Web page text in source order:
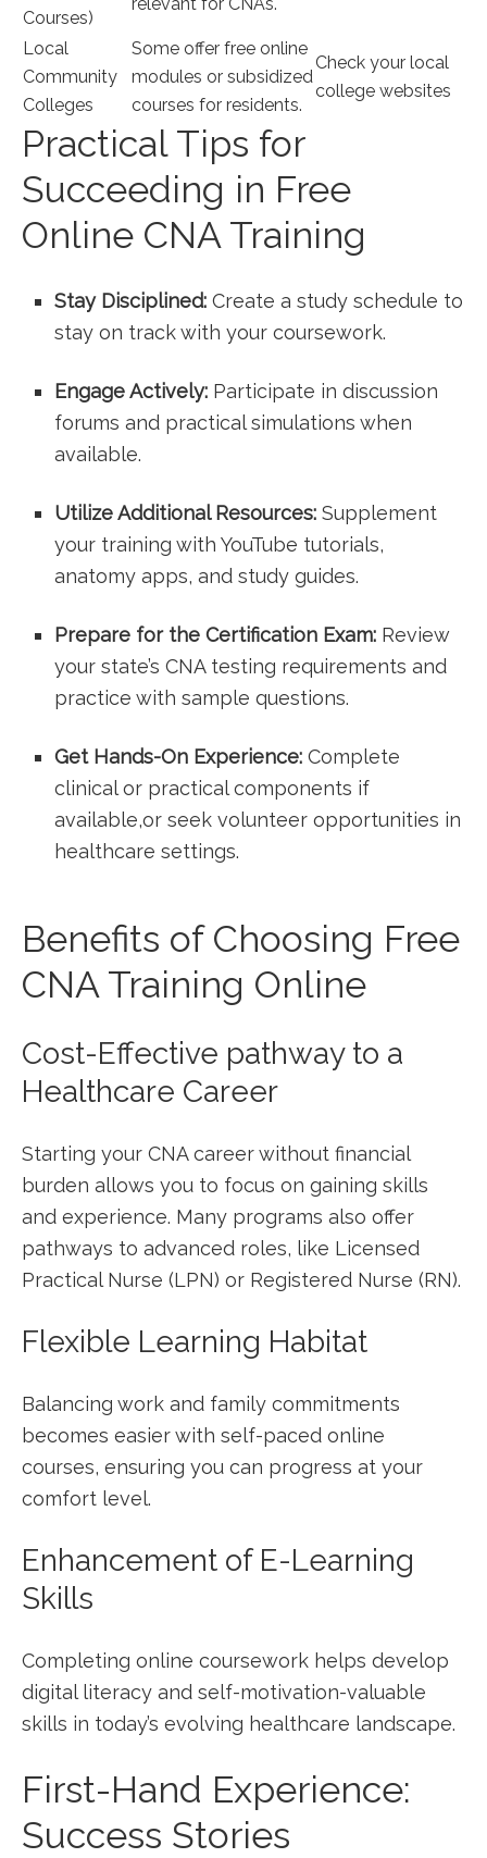
Courses)
Local
Community
Colleges
Some offer free online
modules or subsidized
⁤courses for residents.
Check your local
college websites
Practical ⁤Tips ⁢for
Succeeding in Free
Online CNA Training
Stay Disciplined: Create a study schedule to
stay on track with your coursework.
Engage Actively: Participate in discussion
forums and practical⁢ simulations when
available.
Utilize Additional Resources: Supplement
your training with YouTube tutorials,‌
anatomy apps, and study guides.
Prepare for the Certification Exam: Review
your state’s CNA ⁤testing requirements and
practice with sample questions.
Get Hands-On Experience: Complete
clinical or practical components if
available,or seek volunteer opportunities in⁢
healthcare settings.
Benefits of Choosing Free
CNA ⁣Training Online
Cost-Effective pathway to⁤ a
Healthcare Career
Starting your CNA career without financial
burden allows you to focus on gaining skills
and experience. Many programs also offer
pathways to advanced roles, like Licensed
Practical Nurse (LPN) or Registered Nurse (RN).
Flexible Learning Habitat
Balancing work and family commitments
becomes easier with self-paced online
courses, ensuring you can progress at your
comfort level.
Enhancement of E-Learning
Skills
Completing online coursework helps develop
⁣digital literacy and self-motivation-valuable
skills in today’s evolving healthcare landscape.
First-Hand Experience:
Success Stories